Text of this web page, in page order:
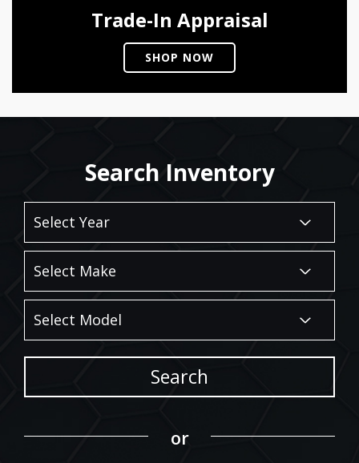
Trade-In Appraisal
SHOP NOW
Search Inventory
Search
or